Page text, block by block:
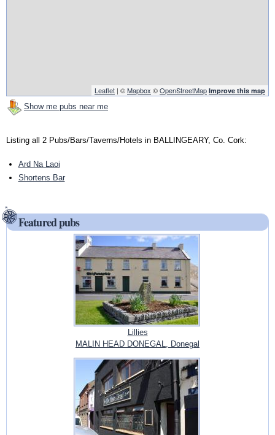
Leaflet | ©Mapbox ©OpenStreetMap Improve this map
Show me pubs near me
Listing all 2 Pubs/Bars/Taverns/Hotels in BALLINGEARY, Co. Cork:
Ard Na Laoi
Shortens Bar
Featured pubs
Lillies
MALIN HEAD DONEGAL, Donegal